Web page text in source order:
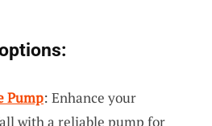
Pump: Enhance your
with a reliable pump for